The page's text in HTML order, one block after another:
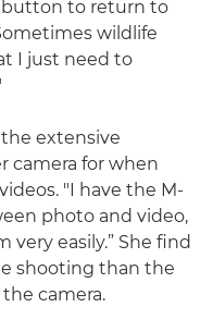
button to return to
wildlife
I just need to
extensive
camera for when
"I have the M-
photo and video,
easily.” She find
shooting than the
camera.